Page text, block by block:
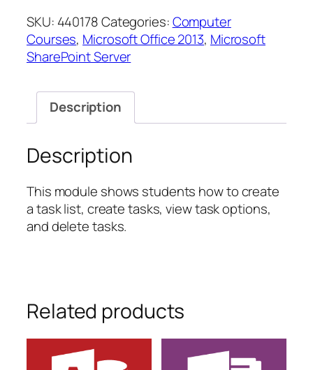
Core
Essentials
–
Project
Summary
quantity
SKU: 440178Categories:Computer
Courses, Microsoft Office 2013, Microsoft
SharePoint Server
Description
Description
This module shows students how to create
a task list, create tasks, view task options,
and delete tasks.
Related products